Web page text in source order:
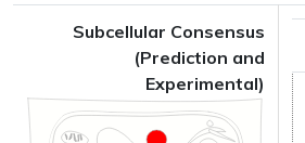
Subcellular Consensus
(Prediction and
Experimental)